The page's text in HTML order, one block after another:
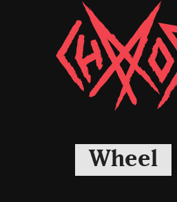
Chaoszine
Metal,
Hardcore,Wheel